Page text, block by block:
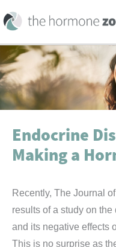
to
content
Endocrine
Making a
Recently, The Journal
results of a study on
and its negative effects
This is no surprise as